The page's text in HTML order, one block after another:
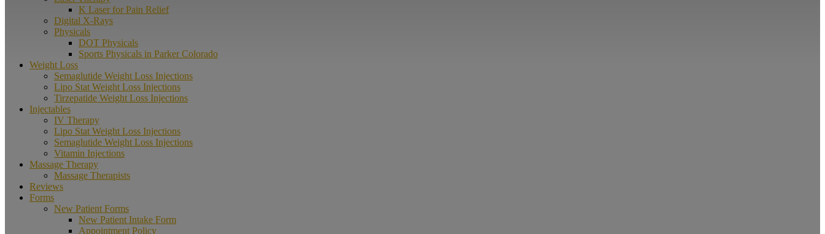
K Laser for Pain Relief
Digital X-Rays
Physicals
DOT Physicals
Sports Physicals in Parker Colorado
Weight Loss
Semaglutide Weight Loss Injections
Lipo Stat Weight Loss Injections
Tirzepatide Weight Loss Injections
Injectables
IV Therapy
Lipo Stat Weight Loss Injections
Semaglutide Weight Loss Injections
Vitamin Injections
Massage Therapy
Massage Therapists
Reviews
Forms
New Patient Forms
New Patient Intake Form
Appointment Policy